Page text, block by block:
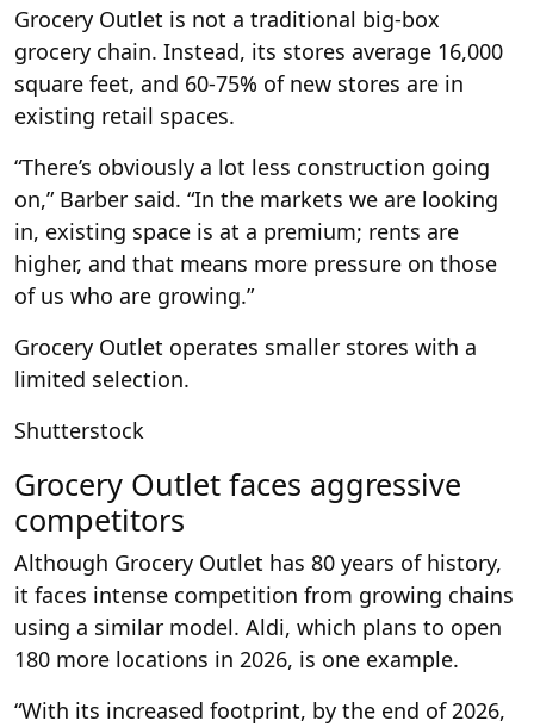
Grocery Outlet is not a traditional big-box
grocery chain. Instead, its stores average 16,000
square feet, and 60-75% of new stores are in
existing retail spaces.
“There’s obviously a lot less construction going
on,” Barber said. “In the markets we are looking
in, existing space is at a premium; rents are
higher, and that means more pressure on those
of us who are growing.”
Grocery Outlet operates smaller stores with a
limited selection.
Shutterstock
Grocery Outlet faces aggressive
competitors
Although Grocery Outlet has 80 years of history,
it faces intense competition from growing chains
using a similar model. Aldi, which plans to open
180 more locations in 2026, is one example.
“With its increased footprint, by the end of 2026,